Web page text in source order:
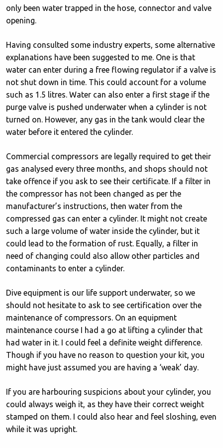
only been water trapped in the hose, connector and valve
opening.
Having consulted some industry experts, some alternative
explanations have been suggested to me. One is that
water can enter during a free flowing regulator if a valve is
not shut down in time. This could account for a volume
such as 1.5 litres. Water can also enter a first stage if the
purge valve is pushed underwater when a cylinder is not
turned on. However, any gas in the tank would clear the
water before it entered the cylinder.
Commercial compressors are legally required to get their
gas analysed every three months, and shops should not
take offence if you ask to see their certificate. If a filter in
the compressor has not been changed as per the
manufacturer’s instructions, then water from the
compressed gas can enter a cylinder. It might not create
such a large volume of water inside the cylinder, but it
could lead to the formation of rust. Equally, a filter in
need of changing could also allow other particles and
contaminants to enter a cylinder.
Dive equipment is our life support underwater, so we
should not hesitate to ask to see certification over the
maintenance of compressors. On an equipment
maintenance course I had a go at lifting a cylinder that
had water in it. I could feel a definite weight difference.
Though if you have no reason to question your kit, you
might have just assumed you are having a ‘weak’ day.
If you are harbouring suspicions about your cylinder, you
could always weigh it, as they have their correct weight
stamped on them. I could also hear and feel sloshing, even
while it was upright.